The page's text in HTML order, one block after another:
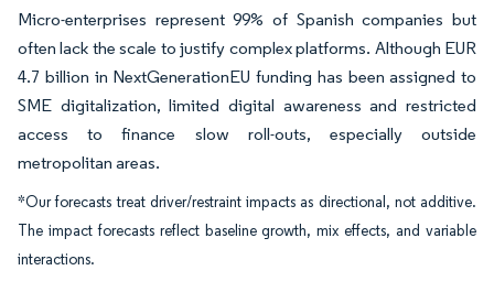
Micro-enterprises represent 99% of Spanish companies but
often lack the scale to justify complex platforms. Although EUR
4.7 billion in NextGenerationEU funding has been assigned to
SME digitalization, limited digital awareness and restricted
access to finance slow roll-outs, especially outside
metropolitan areas.
*Our forecasts treat driver/restraint impacts as directional, not additive.
The impact forecasts reflect baseline growth, mix effects, and variable
interactions.